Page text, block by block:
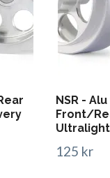
NSR -
Front/
125 kr